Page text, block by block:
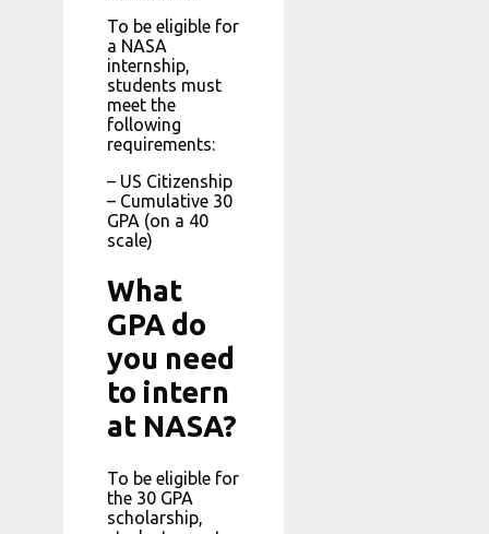
To be eligible for
a NASA
internship,
students must
meet the
following
requirements:
– US Citizenship
– Cumulative 30
GPA (on a 40
scale)
What
GPA do
you need
to intern
at NASA?
To be eligible for
the 30 GPA
scholarship,